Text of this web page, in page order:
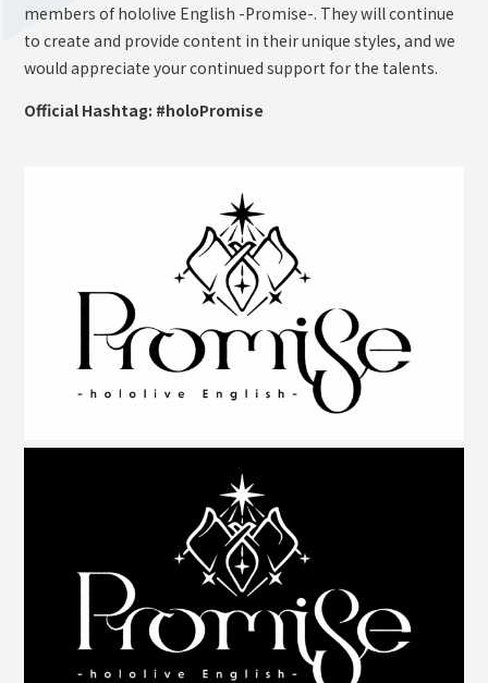
members of hololive English -Promise-. They will continue
to create and provide content in their unique styles, and we
would appreciate your continued support for the talents.
Official Hashtag: #holoPromise